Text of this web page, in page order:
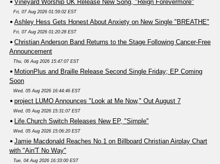
Vineyard Worship UK Release New Song, "Reign Forevermore"
Fri, 07 Aug 2026 01:59:02 EST
Ashley Hess Gets Honest About Anxiety on New Single "BREATHE"
Fri, 07 Aug 2026 01:20:28 EST
Christian Anderson Band Returns to the Stage Following Cancer-Free
Announcement
Thu, 06 Aug 2026 15:47:07 EST
MotionPlus and Braille Release Second Single Friday; EP Coming
Soon
Wed, 05 Aug 2026 16:44:46 EST
project LUMO Announces "Look at Me Now," Out August 7
Wed, 05 Aug 2026 15:31:07 EST
Life.Church Switch Releases New EP, "Simple"
Wed, 05 Aug 2026 15:06:20 EST
Jamie Macdonald Reaches No.1 on Billboard Christian Airplay Chart
with "Ain'T No Way"
Tue, 04 Aug 2026 16:33:00 EST